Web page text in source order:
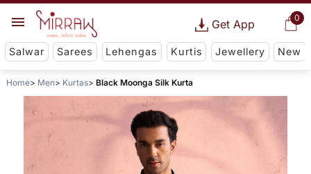
0
Get App
Salwar Sarees Lehengas Kurtis Jewellery New
Home Men Kurtas Black Moonga Silk Kurta